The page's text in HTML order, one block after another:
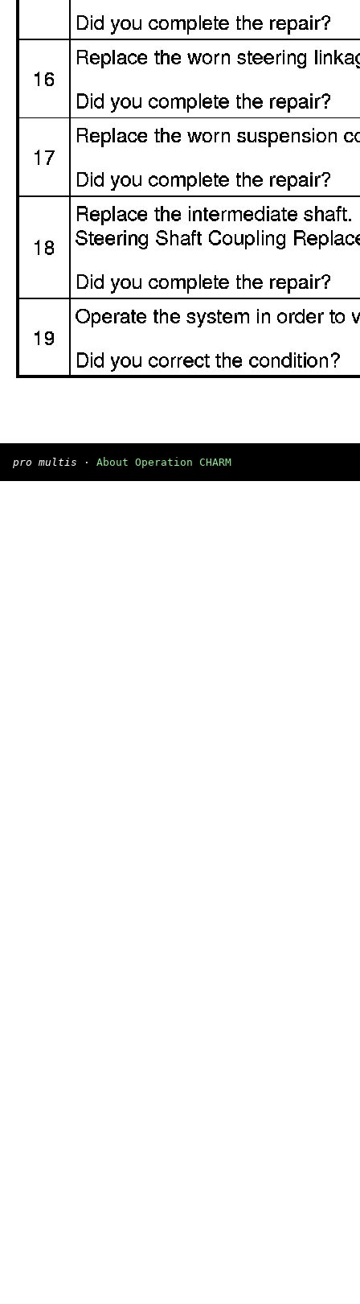
pro multis · About Operation CHARM